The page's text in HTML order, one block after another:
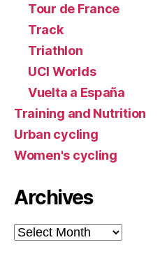
Tour de France
Track
Triathlon
UCI Worlds
Vuelta a España
Training and Nutrition
Urban cycling
Women's cycling
Archives
Archives